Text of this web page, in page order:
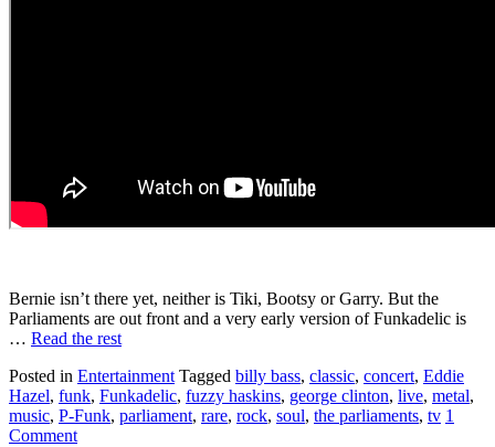
Bernie isn’t there yet, neither is Tiki, Bootsy or Garry. But the
Parliaments are out front and a very early version of Funkadelic is
… Read the rest
Posted in Entertainment Tagged billy bass, classic, concert, Eddie
Hazel, funk, Funkadelic, fuzzy haskins, george clinton, live, metal,
music, P-Funk, parliament, rare, rock, soul, the parliaments, tv 1
Comment